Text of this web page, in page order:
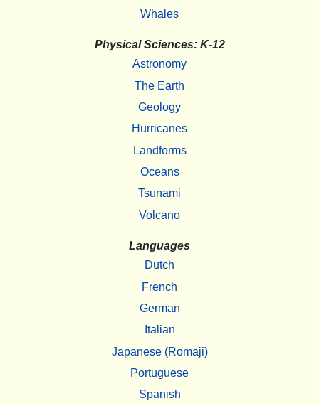
Whales
Physical Sciences: K-12
Astronomy
The Earth
Geology
Hurricanes
Landforms
Oceans
Tsunami
Volcano
Languages
Dutch
French
German
Italian
Japanese (Romaji)
Portuguese
Spanish